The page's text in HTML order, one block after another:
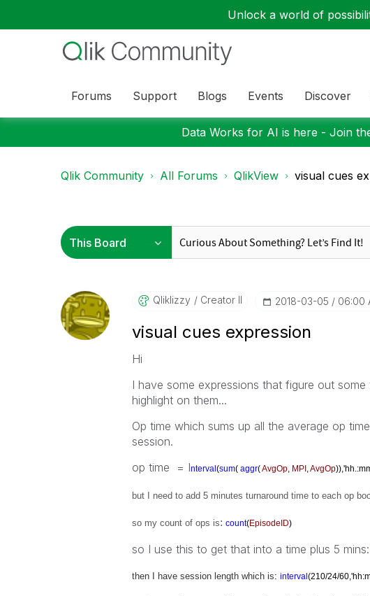
Unlock a world of
Forums Support Blogs Events Discover
Data Works for AI is here - Join
Qlik Community All Forums QlikView visual cues
Qliklizzy Creator II ‎2018-03-05 06:00
visual cues expression
Hi
I have some expressions that figure out
highlight on them...
Op time which sums up all the average op
session.
op time = Interval (sum( aggr(AvgOp, MPI ,AvgOp
but I need to add 5 minutes turnaround time to each op
so my count of ops is: count(EpisodeID)
so I use this to get that into a time plus 5 mins:
then I have session length which is: interval (210/24/